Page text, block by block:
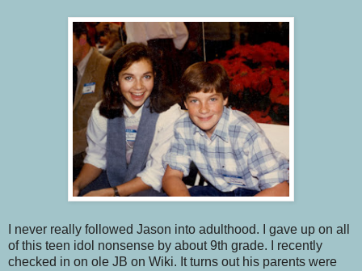
I never really followed Jason into adulthood. I gave up on all
of this teen idol nonsense by about 9th grade. I recently
checked in on ole JB on Wiki. It turns out his parents were